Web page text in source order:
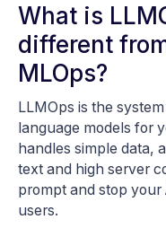
What is
different
MLOps?
LLMOps is the
language models for
handles simple data,
text and high server
prompt and stop
users.